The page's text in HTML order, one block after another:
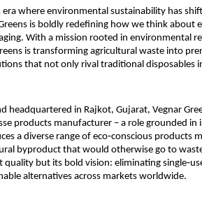
era where environmental sustainability has
is boldly redefining how we think about
With a mission rooted in environmental
is transforming agricultural waste into
that not only rival traditional disposables
headquartered in Rajkot, Gujarat, Vegnar
products manufacturer – a role grounded
a diverse range of eco‑conscious products
byproduct that would otherwise go to
quality but its bold vision: eliminating
alternatives across markets worldwide.